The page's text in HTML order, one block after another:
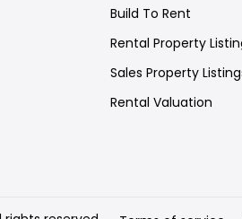
Build To Rent
Rental Property
Sales Property
Rental Valuation